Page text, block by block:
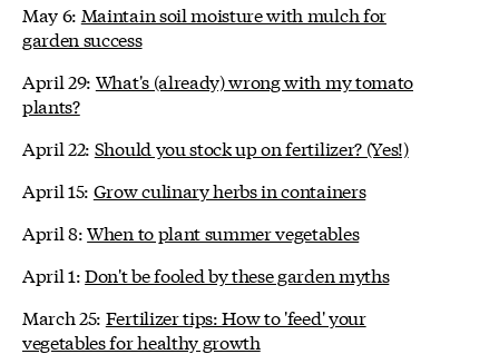
May 6: Maintain soil moisture with mulch for
garden success
April 29: What's (already) wrong with my tomato
plants?
April 22: Should you stock up on fertilizer? (Yes!)
April 15: Grow culinary herbs in containers
April 8:When to plant summer vegetables
April 1:Don't be fooled by these garden myths
March 25: Fertilizer tips: How to 'feed' your
vegetables for healthy growth